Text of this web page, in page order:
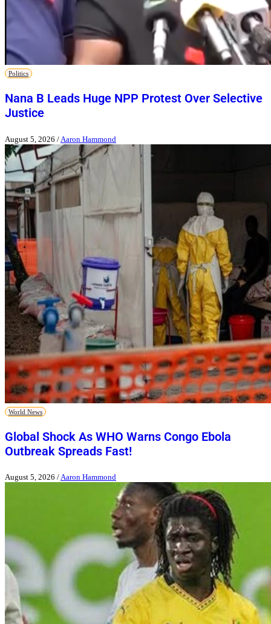
Politics
Nana B Leads Huge NPP Protest Over Selective
Justice
August 5, 2026 / Aaron Hammond
World News
Global Shock As WHO Warns Congo Ebola
Outbreak Spreads Fast!
August 5, 2026 /Aaron Hammond